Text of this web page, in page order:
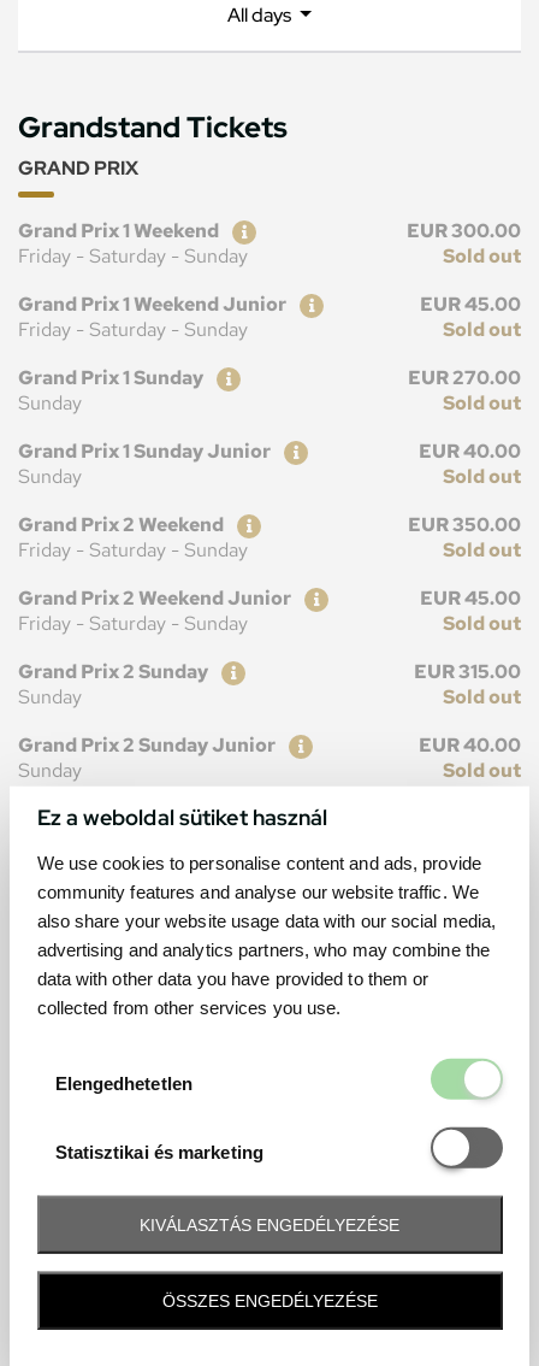
Ez a weboldal sütiket használ
We use cookies to personalise content and ads, provide
community features and analyse our website traffic. We
also share your website usage data with our social media,
advertising and analytics partners, who may combine the
data with other data you have provided to them or
collected from other services you use.
Elengedhetetlen
Statisztikai és marketing
Statisztikai
KIVÁLASZTÁS ENGEDÉLYEZÉSE
ÖSSZES ENGEDÉLYEZÉSE
All days
Grandstand Tickets
GRAND PRIX
Ticket
Price
Grand Prix 1 Weekend
EUR 300.00
Friday - Saturday - Sunday
Sold out
Ticket
Price
Grand Prix 1 Weekend Junior
EUR 45.00
Friday - Saturday - Sunday
Sold out
Ticket
Price
Grand Prix 1 Sunday
EUR 270.00
Sunday
Sold out
Ticket
Price
Grand Prix 1 Sunday Junior
EUR 40.00
Sunday
Sold out
Ticket
Price
Grand Prix 2 Weekend
EUR 350.00
Friday - Saturday - Sunday
Sold out
Ticket
Price
Grand Prix 2 Weekend Junior
EUR 45.00
Friday - Saturday - Sunday
Sold out
Ticket
Price
Grand Prix 2 Sunday
EUR 315.00
Sunday
Sold out
Ticket
Price
Grand Prix 2 Sunday Junior
EUR 40.00
Sunday
Sold out
MAP